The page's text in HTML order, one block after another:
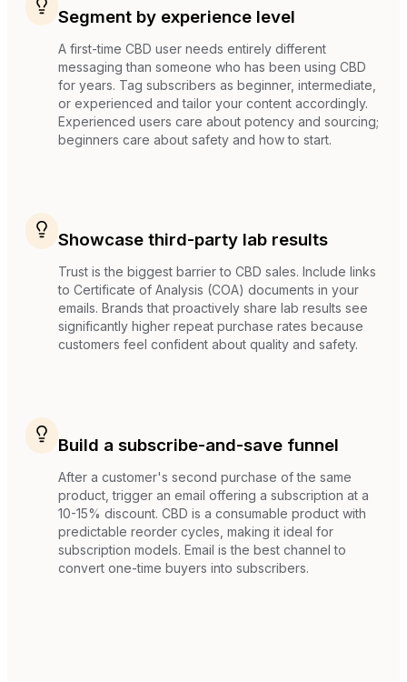
Segment by experience level
A first-time CBD user needs entirely different
messaging than someone who has been using CBD
for years. Tag subscribers as beginner, intermediate,
or experienced and tailor your content accordingly.
Experienced users care about potency and sourcing;
beginners care about safety and how to start.
Showcase third-party lab results
Trust is the biggest barrier to CBD sales. Include links
to Certificate of Analysis (COA) documents in your
emails. Brands that proactively share lab results see
significantly higher repeat purchase rates because
customers feel confident about quality and safety.
Build a subscribe-and-save funnel
After a customer's second purchase of the same
product, trigger an email offering a subscription at a
10-15% discount. CBD is a consumable product with
predictable reorder cycles, making it ideal for
subscription models. Email is the best channel to
convert one-time buyers into subscribers.